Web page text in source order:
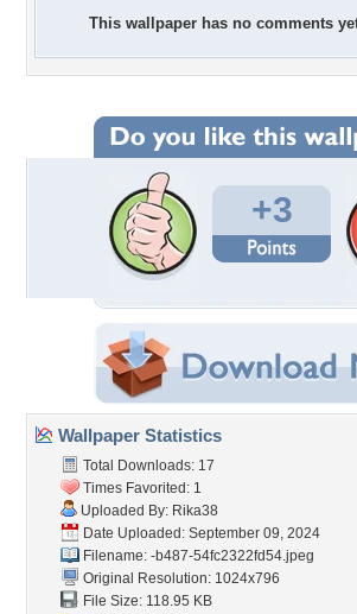
This wallpaper has no comments
+3
Wallpaper Statistics
Total Downloads: 17
Times Favorited: 1
Uploaded By: Rika38
Date Uploaded: September 09, 2024
Filename: -b487-54fc2322fd54.jpeg
Original Resolution: 1024x796
File Size: 118.95 KB